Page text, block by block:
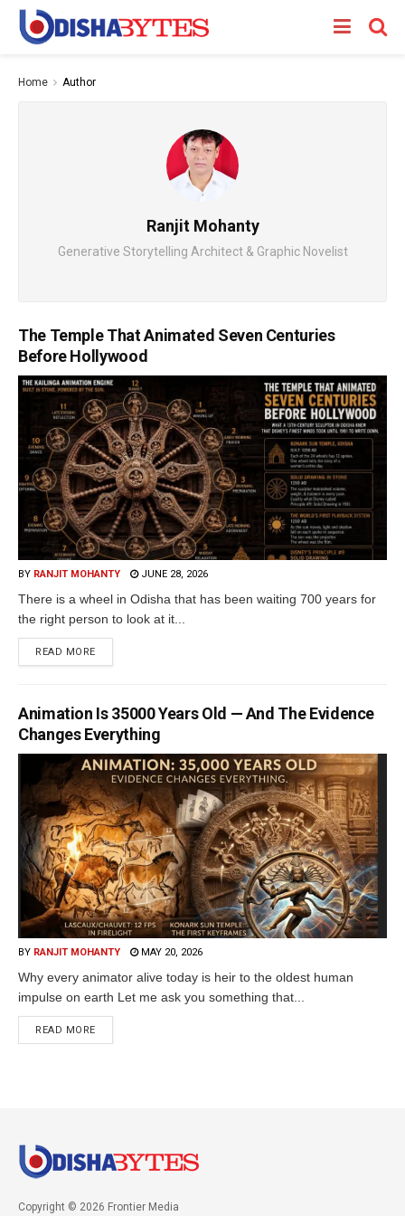
Home Author
Ranjit Mohanty
Generative Storytelling Architect & Graphic Novelist
The Temple That Animated Seven Centuries
Before Hollywood
BY RANJIT MOHANTY JUNE 28, 2026
There is a wheel in Odisha that has been waiting 700 years for
the right person to look at it...
READ MORE
Animation Is 35000 Years Old — And The Evidence
Changes Everything
BY RANJIT MOHANTY MAY 20, 2026
Why every animator alive today is heir to the oldest human
impulse on earth Let me ask you something that...
READ MORE
Copyright © 2026 Frontier Media